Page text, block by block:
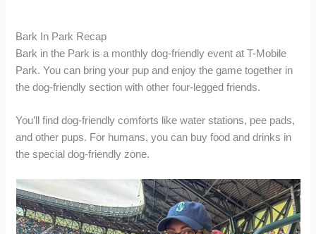
Bark In Park Recap
Bark in the Park is a monthly dog-friendly event at T-Mobile
Park. You can bring your pup and enjoy the game together in
the dog-friendly section with other four-legged friends.
You’ll find dog-friendly comforts like water stations, pee pads,
and other pups. For humans, you can buy food and drinks in
the special dog-friendly zone.